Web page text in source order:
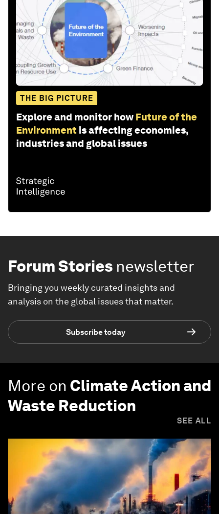
THE BIG PICTURE
Explore and monitor how Future of the
Environment is affecting economies,
industries and global issues
Forum Stories newsletter
Bringing you weekly curated insights and
analysis on the global issues that matter.
Subscribe today
More on Climate Action and
Waste Reduction
SEE ALL